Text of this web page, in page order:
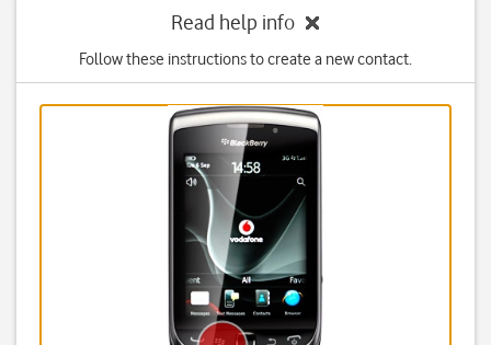
Read help info
Follow these instructions to create a new contact.